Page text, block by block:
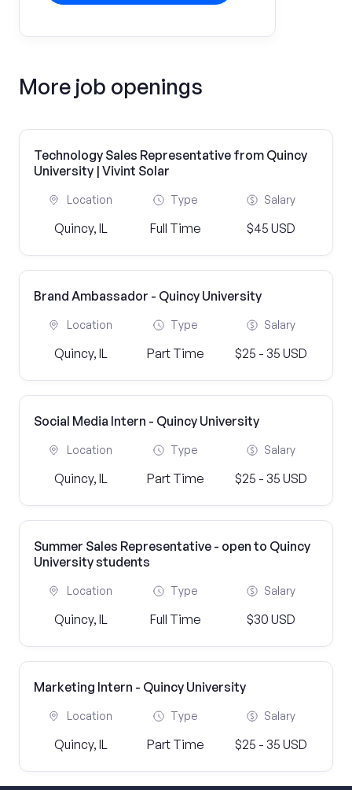
More job openings
Technology Sales Representative from Quincy
University | Vivint Solar
Location
Quincy, IL
Type
Full Time
Salary
$45 USD
Brand Ambassador - Quincy University
Location
Quincy, IL
Type
Part Time
Salary
$25 - 35 USD
Social Media Intern - Quincy University
Location
Quincy, IL
Type
Part Time
Salary
$25 - 35 USD
Summer Sales Representative - open to Quincy
University students
Location
Quincy, IL
Type
Full Time
Salary
$30 USD
Marketing Intern - Quincy University
Location
Quincy, IL
Type
Part Time
Salary
$25 - 35 USD